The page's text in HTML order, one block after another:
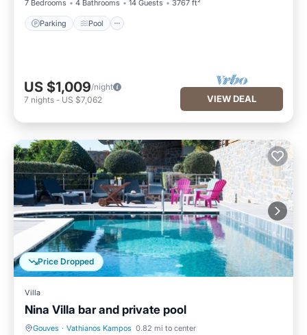
7 Bedrooms 4 Bathrooms 14 Guests 3767 ft²
Parking Pool
US $1,009/night
7 nights - US $7,062 VIEW DEAL
Price Dropped
Villa
Nina Villa bar and private pool
Gouves · Vathianos Kampos 0.82 mi to center
Private Pool Oceanfront